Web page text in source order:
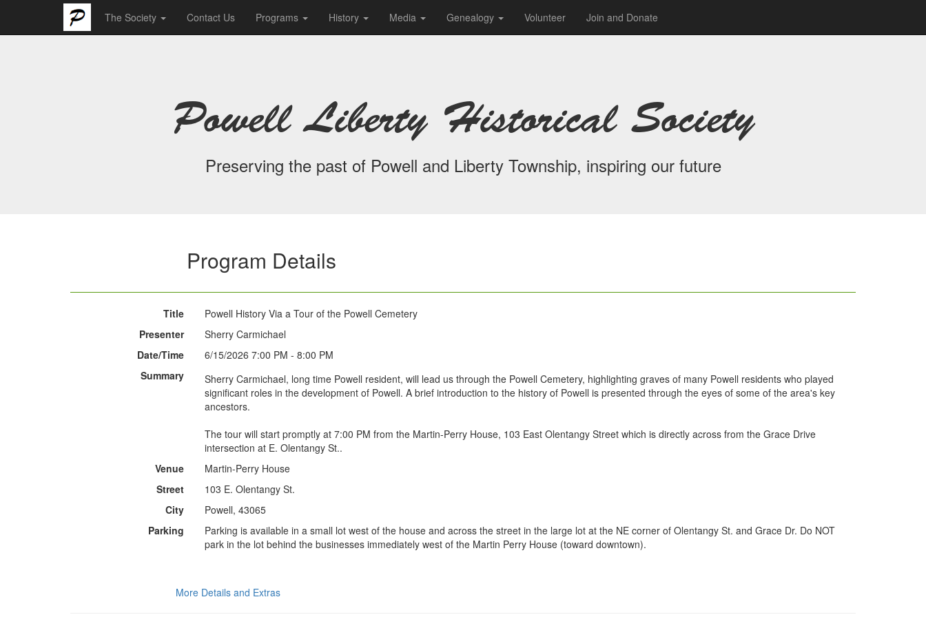
The Society Contact Us Programs History Media Genealogy Volunteer Join and Donate
Powell Liberty Historical Society
Preserving the past of Powell and Liberty Township, inspiring our future
Program Details
Title
Powell History Via a Tour of the Powell Cemetery
Presenter
Sherry Carmichael
Date/Time
6/15/2026 7:00 PM - 8:00 PM
Summary
Sherry Carmichael, long time Powell resident, will lead us through the Powell Cemetery, highlighting graves of many Powell residents who played
significant roles in the development of Powell. A brief introduction to the history of Powell is presented through the eyes of some of the area's key
ancestors.
The tour will start promptly at 7:00 PM from the Martin-Perry House, 103 East Olentangy Street which is directly across from the Grace Drive
Venue
Martin-Perry House
Street
103 E. Olentangy St.
City
Powell, 43065
Parking
Parking is available in a small lot west of the house and across the street in the large lot at the NE corner of Olentangy St. and Grace Dr. Do NOT
park in the lot behind the businesses immediately west of the Martin Perry House (toward downtown).
More Details and Extras